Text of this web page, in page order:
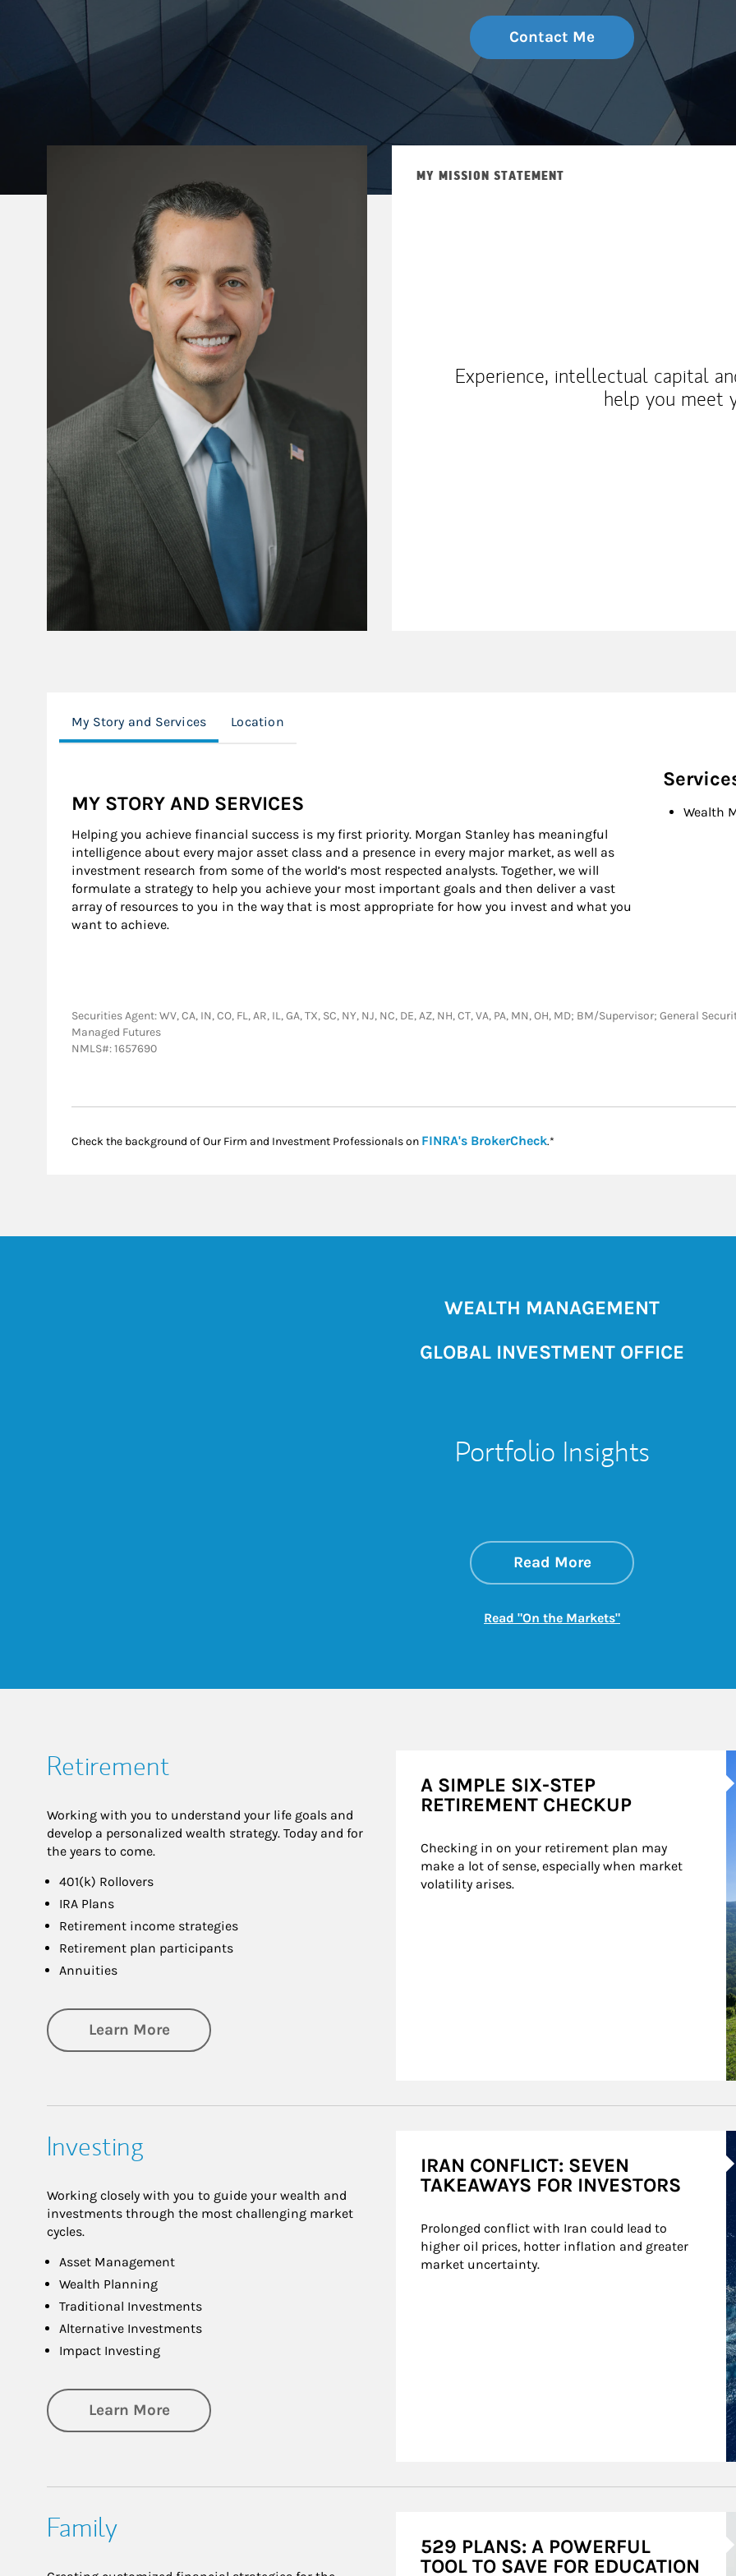
Contact Me
MY MISSION STATEMENT
Experience, intellectual capital
help you meet
My Story and Services Location
MY STORY AND SERVICES
Helping you achieve financial success is my first priority. Morgan Stanley has meaningful
intelligence about every major asset class and a presence in every major market, as well as
investment research from some of the world’s most respected analysts. Together, we will
formulate a strategy to help you achieve your most important goals and then deliver a vast
array of resources to you in the way that is most appropriate for how you invest and what you
want to achieve.
Wealth
Securities Agent: WV, CA, IN, CO, FL, AR, IL, GA, TX, SC, NY, NJ, NC, DE, AZ, NH, CT, VA, PA, MN, OH, MD; BM/Supervisor; General
Managed Futures
NMLS#: 1657690
Check the background of Our Firm and Investment Professionals on FINRA's BrokerCheckLink Opens in New Tab
.*
WEALTH MANAGEMENT
GLOBAL INVESTMENT OFFICE
Portfolio Insights
Read Moreabout On the
Link Opens in New
Read "On the Markets"Link Opens in New
Retirement
Working with you to understand your life goals and
develop a personalized wealth strategy. Today and for
the years to come.
401(k) Rollovers
IRA Plans
Retirement income strategies
Retirement plan participants
Annuities
Learn Moreabout Retirement
A SIMPLE SIX-STEP
RETIREMENT CHECKUP
Checking in on your retirement plan may
make a lot of sense, especially when market
volatility arises.
Investing
Working closely with you to guide your wealth and
investments through the most challenging market
cycles.
Asset Management
Wealth Planning
Traditional Investments
Alternative Investments
Impact Investing
Learn Moreabout Investing
IRAN CONFLICT: SEVEN
TAKEAWAYS FOR INVESTORS
Prolonged conflict with Iran could lead to
higher oil prices, hotter inflation and greater
market uncertainty.
Family
529 PLANS: A POWERFUL
TOOL TO SAVE FOR EDUCATION